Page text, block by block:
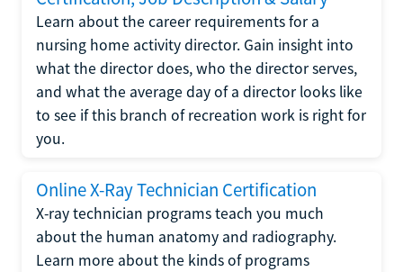
Learn about the career requirements for a
nursing home activity director. Gain insight into
what the director does, who the director serves,
and what the average day of a director looks like
to see if this branch of recreation work is right for
you.
Online X-Ray Technician Certification
X-ray technician programs teach you much
about the human anatomy and radiography.
Learn more about the kinds of programs